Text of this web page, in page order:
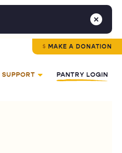
MAKE A DONATION
SUPPORT PANTRY LOGIN